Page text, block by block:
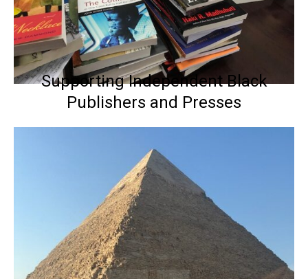
Supporting Independent Black
Publishers and Presses